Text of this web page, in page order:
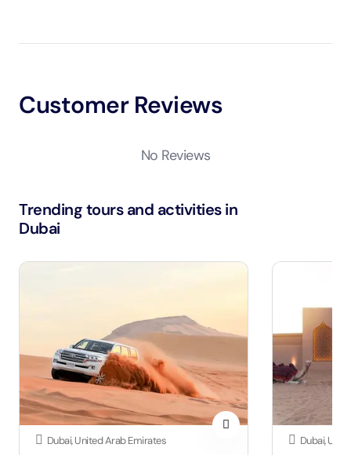
Customer Reviews
No Reviews
Trending tours and activities in
Dubai
Dubai, United Arab Emirates Dubai,